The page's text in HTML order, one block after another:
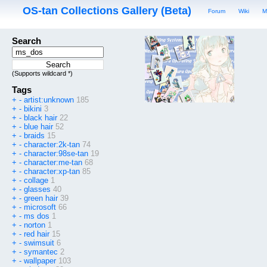
OS-tan Collections Gallery (Beta) Forum Wiki
Search
(Supports wildcard *)
Tags
+ - artist:unknown 185
+ - bikini 3
+ - black hair 22
+ - blue hair 52
+ - braids 15
+ - character:2k-tan 74
+ - character:98se-tan 19
+ - character:me-tan 68
+ - character:xp-tan 85
+ - collage 1
+ - glasses 40
+ - green hair 39
+ - microsoft 66
+ - ms dos 1
+ - norton 1
+ - red hair 15
+ - swimsuit 6
+ - symantec 2
+ - wallpaper 103